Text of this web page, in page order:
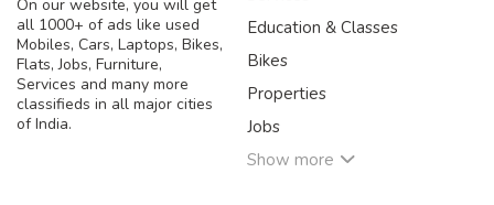
On our website, you will get
all 1000+ of ads like used
Mobiles, Cars, Laptops, Bikes,
Flats, Jobs, Furniture,
Services and many more
classifieds in all major cities
of India.
Education & Classes
Bikes
Properties
Jobs
Show more